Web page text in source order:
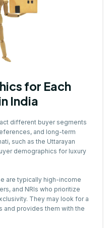
for Each
India
different buyer segments
and long-term
such as the Uttarayan
demographics for luxury
are typically high-income
and NRIs who prioritize
They may look for a
and provides them with the